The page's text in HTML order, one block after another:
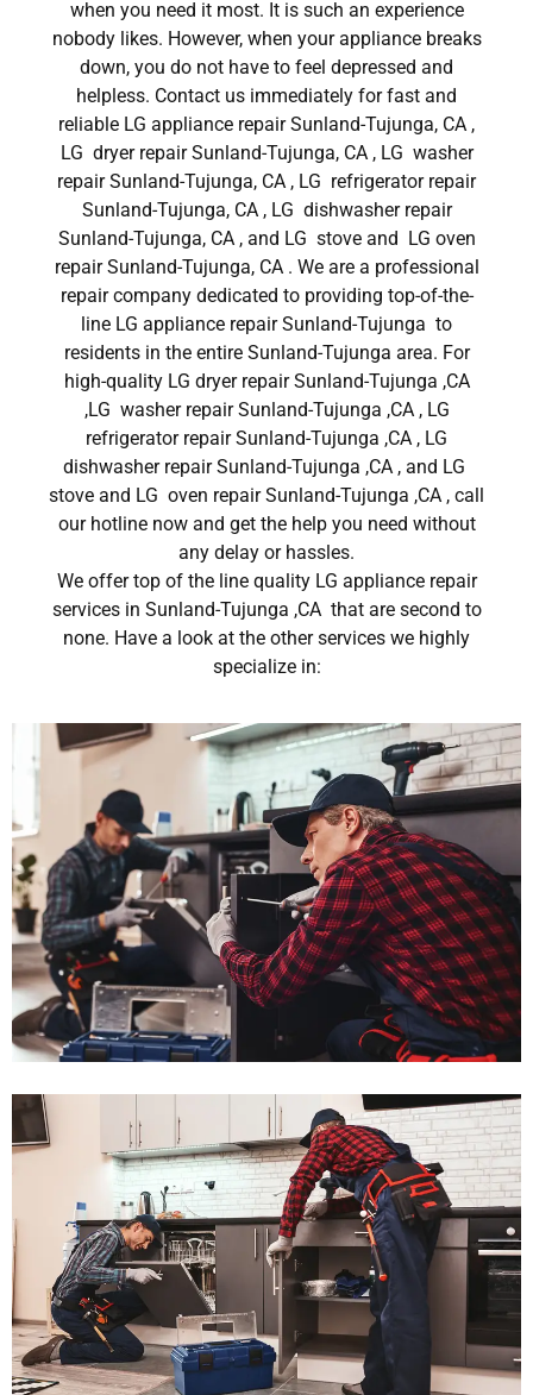
when you need it most. It is such an experience
nobody likes. However, when your appliance breaks
down, you do not have to feel depressed and
helpless. Contact us immediately for fast and
reliable LG appliance repair Sunland-Tujunga, CA ,
LG dryer repair Sunland-Tujunga, CA , LG washer
repair Sunland-Tujunga, CA , LG refrigerator repair
Sunland-Tujunga, CA , LG dishwasher repair
Sunland-Tujunga, CA , and LG stove and LG oven
repair Sunland-Tujunga, CA . We are a professional
repair company dedicated to providing top-of-the-
line LG appliance repair Sunland-Tujunga to
residents in the entire Sunland-Tujunga area. For
high-quality LG dryer repair Sunland-Tujunga ,CA
,LG washer repair Sunland-Tujunga ,CA , LG
refrigerator repair Sunland-Tujunga ,CA , LG
dishwasher repair Sunland-Tujunga ,CA , and LG
stove and LG oven repair Sunland-Tujunga ,CA , call
our hotline now and get the help you need without
any delay or hassles.
We offer top of the line quality LG appliance repair
services in Sunland-Tujunga ,CA that are second to
none. Have a look at the other services we highly
specialize in: